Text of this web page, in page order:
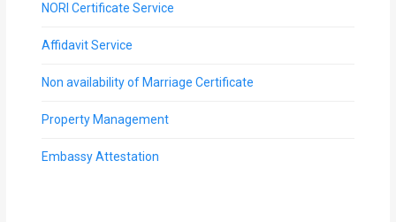
NORI Certificate Service
Affidavit Service
Non availability of Marriage Certificate
Property Management
Embassy Attestation